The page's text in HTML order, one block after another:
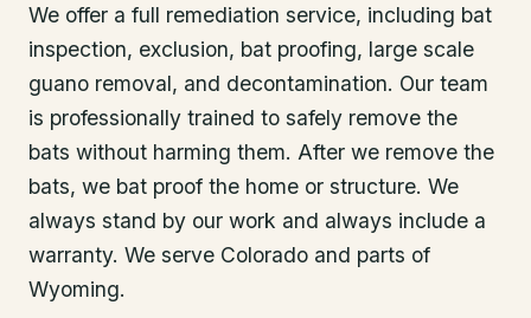
We offer a full remediation service, including bat
inspection, exclusion, bat proofing, large scale
guano removal, and decontamination. Our team
is professionally trained to safely remove the
bats without harming them. After we remove the
bats, we bat proof the home or structure. We
always stand by our work and always include a
warranty. We serve Colorado and parts of
Wyoming.